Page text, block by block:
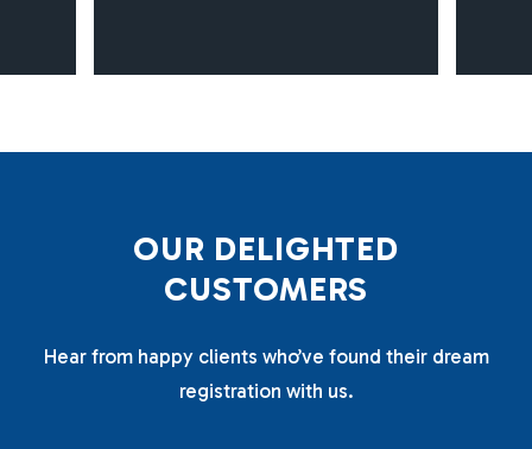
OUR DELIGHTED
CUSTOMERS
Hear from happy clients who’ve found their dream
registration with us.